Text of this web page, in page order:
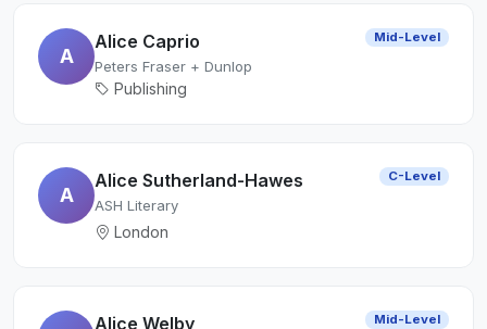
A
Alice Caprio
Peters Fraser + Dunlop
Publishing
Mid-Level
A
Alice Sutherland-Hawes
ASH Literary
London
C-Level
Alice Welby Mid-Level